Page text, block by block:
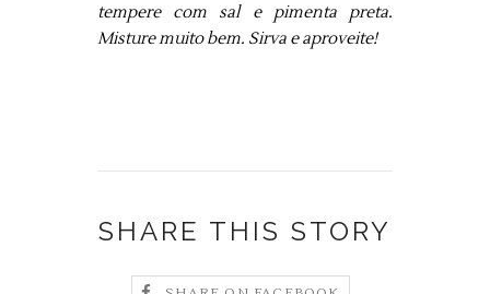
tempere com sal e pimenta preta.
Misture muito bem. Sirva e aproveite!
SHARE THIS STORY